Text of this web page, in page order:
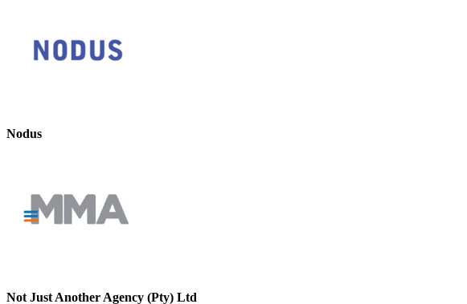
Nodus
Not Just Another Agency (Pty) Ltd